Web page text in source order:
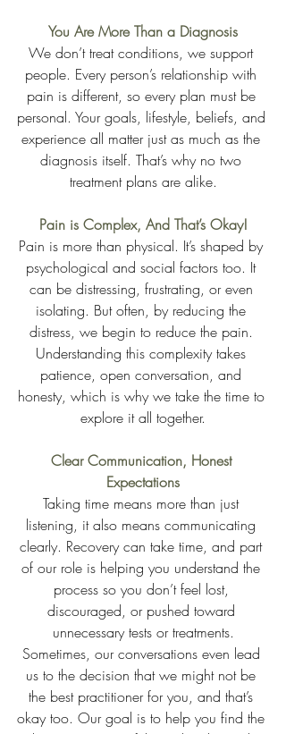
You Are More Than a Diagnosis
We don’t treat conditions, we support
people. Every person’s relationship with
pain is different, so every plan must be
personal. Your goals, lifestyle, beliefs, and
experience all matter just as much as the
diagnosis itself. That’s why no two
treatment plans are alike.
Pain is Complex, And That’s Okay!
Pain is more than physical. It’s shaped by
psychological and social factors too. It
can be distressing, frustrating, or even
isolating. But often, by reducing the
distress, we begin to reduce the pain.
Understanding this complexity takes
patience, open conversation, and
honesty, which is why we take the time to
explore it all together.
Clear Communication, Honest
Expectations
Taking time means more than just
listening, it also means communicating
clearly. Recovery can take time, and part
of our role is helping you understand the
process so you don’t feel lost,
discouraged, or pushed toward
unnecessary tests or treatments.
Sometimes, our conversations even lead
us to the decision that we might not be
the best practitioner for you, and that’s
okay too. Our goal is to help you find the